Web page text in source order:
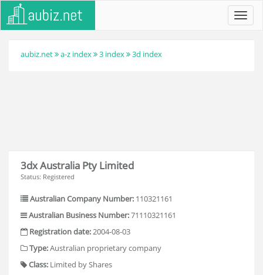
aubiz.net a-z index 3 index 3d index
3dx Australia Pty Limited
Status: Registered
Australian Company Number: 110321161
Australian Business Number:71110321161
Registration date:2004-08-03
Type:Australian proprietary company
Class: Limited by Shares